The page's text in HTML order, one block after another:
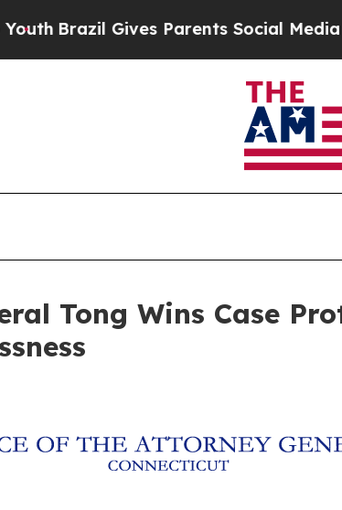
Gives Parents Social Media
Tong Wins Case